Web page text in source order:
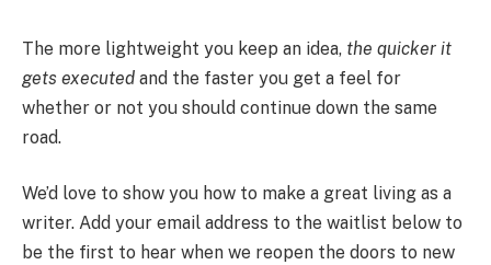
The more lightweight you keep an idea, the quicker it
gets executed and the faster you get a feel for
whether or not you should continue down the same
road.
We’d love to show you how to make a great living as a
writer. Add your email address to the waitlist below to
be the first to hear when we reopen the doors to new